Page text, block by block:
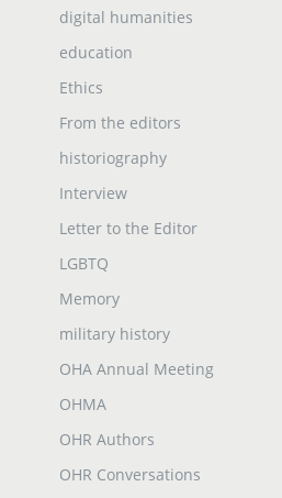
digital humanities
education
Ethics
From the editors
historiography
Interview
Letter to the Editor
LGBTQ
Memory
military history
OHA Annual Meeting
OHMA
OHR Authors
OHR Conversations